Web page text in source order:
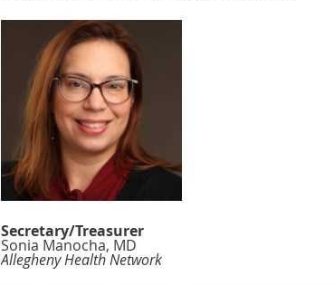
Secretary/Treasurer
Sonia Manocha, MD
Allegheny Health Network